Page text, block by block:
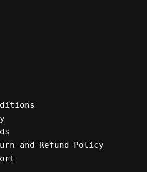
and Refund Policy